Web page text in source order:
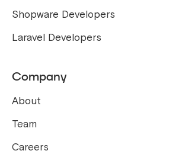
Shopware Developers
Laravel Developers
Company
About
Team
Careers